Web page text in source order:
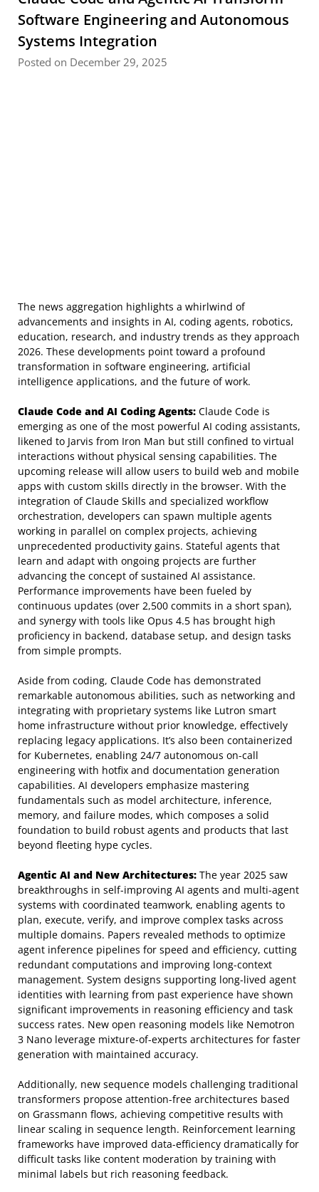
Software Engineering and Autonomous
Systems Integration
Posted on December 29, 2025
The news aggregation highlights a whirlwind of
advancements and insights in AI, coding agents, robotics,
education, research, and industry trends as they approach
2026. These developments point toward a profound
transformation in software engineering, artificial
intelligence applications, and the future of work.
Claude Code and AI Coding Agents: Claude Code is
emerging as one of the most powerful AI coding assistants,
likened to Jarvis from Iron Man but still confined to virtual
interactions without physical sensing capabilities. The
upcoming release will allow users to build web and mobile
apps with custom skills directly in the browser. With the
integration of Claude Skills and specialized workflow
orchestration, developers can spawn multiple agents
working in parallel on complex projects, achieving
unprecedented productivity gains. Stateful agents that
learn and adapt with ongoing projects are further
advancing the concept of sustained AI assistance.
Performance improvements have been fueled by
continuous updates (over 2,500 commits in a short span),
and synergy with tools like Opus 4.5 has brought high
proficiency in backend, database setup, and design tasks
from simple prompts.
Aside from coding, Claude Code has demonstrated
remarkable autonomous abilities, such as networking and
integrating with proprietary systems like Lutron smart
home infrastructure without prior knowledge, effectively
replacing legacy applications. It’s also been containerized
for Kubernetes, enabling 24/7 autonomous on-call
engineering with hotfix and documentation generation
capabilities. AI developers emphasize mastering
fundamentals such as model architecture, inference,
memory, and failure modes, which composes a solid
foundation to build robust agents and products that last
beyond fleeting hype cycles.
Agentic AI and New Architectures: The year 2025 saw
breakthroughs in self-improving AI agents and multi-agent
systems with coordinated teamwork, enabling agents to
plan, execute, verify, and improve complex tasks across
multiple domains. Papers revealed methods to optimize
agent inference pipelines for speed and efficiency, cutting
redundant computations and improving long-context
management. System designs supporting long-lived agent
identities with learning from past experience have shown
significant improvements in reasoning efficiency and task
success rates. New open reasoning models like Nemotron
3 Nano leverage mixture-of-experts architectures for faster
generation with maintained accuracy.
Additionally, new sequence models challenging traditional
transformers propose attention-free architectures based
on Grassmann flows, achieving competitive results with
linear scaling in sequence length. Reinforcement learning
frameworks have improved data-efficiency dramatically for
difficult tasks like content moderation by training with
minimal labels but rich reasoning feedback.